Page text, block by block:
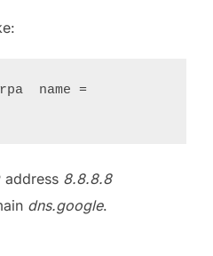
name =
address 8.8.8.8
dns.google.